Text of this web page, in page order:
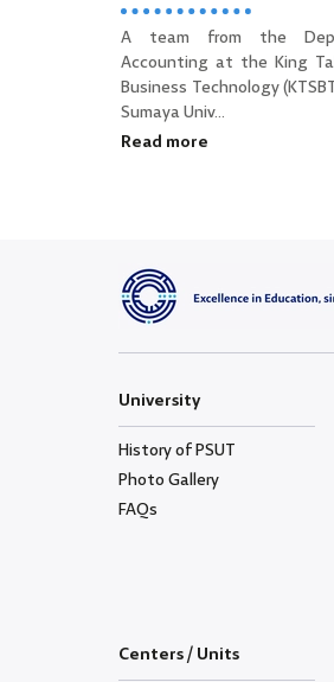
A team from the
Accounting at the King
Business Technology
Sumaya Univ...
Read more
University
History of PSUT
Photo Gallery
FAQs
Centers / Units